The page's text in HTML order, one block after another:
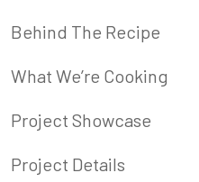
Behind The Recipe
What We’re Cooking
Project Showcase
Project Details